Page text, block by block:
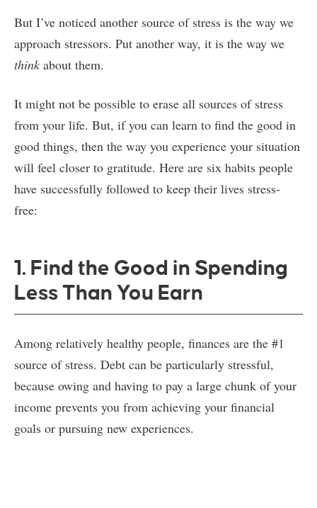
But I’ve noticed another source of stress is the way we
approach stressors. Put another way, it is the way we
think about them.
It might not be possible to erase all sources of stress
from your life. But, if you can learn to find the good in
good things, then the way you experience your situation
will feel closer to gratitude. Here are six habits people
have successfully followed to keep their lives stress-
free:
1. Find the Good in Spending
Less Than You Earn
Among relatively healthy people, finances are the #1
source of stress. Debt can be particularly stressful,
because owing and having to pay a large chunk of your
income prevents you from achieving your financial
goals or pursuing new experiences.